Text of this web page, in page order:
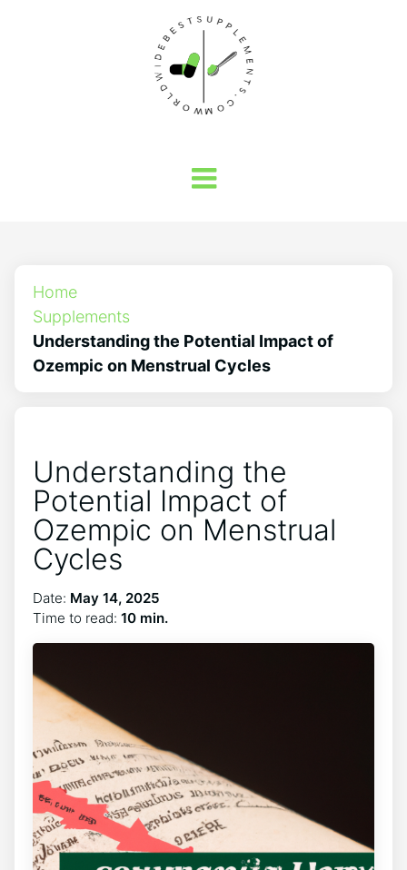
Home
Supplements
Understanding the Potential Impact of
Ozempic on Menstrual Cycles
Understanding the
Potential Impact of
Ozempic on Menstrual
Cycles
Date: May 14, 2025
Time to read: 10 min.